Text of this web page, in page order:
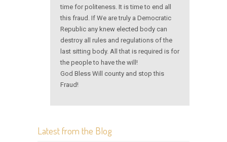
time for politeness. It is time to end all
this fraud. If We are truly a Democratic
Republic any knew elected body can
destroy all rules and regulations of the
last sitting body. All that is required is for
the people to have the will!
God Bless Will county and stop this
Fraud!
Latest from the Blog